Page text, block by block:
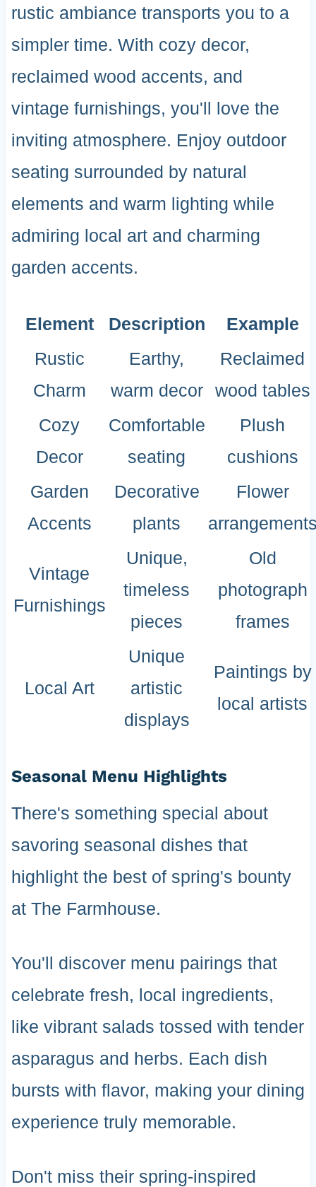
rustic ambiance transports you to a
simpler time. With cozy decor,
reclaimed wood accents, and
vintage furnishings, you'll love the
inviting atmosphere. Enjoy outdoor
seating surrounded by natural
elements and warm lighting while
admiring local art and charming
garden accents.
Element Description
Example
Rustic
Charm
Earthy,
warm decor
Reclaimed
wood tables
Cozy
Decor
Comfortable
seating
Plush
cushions
Garden
Accents
Decorative
plants
Flower
Vintage
Furnishings
Unique,
timeless
pieces
Old
photograph
frames
Local Art
Unique
artistic
displays
Paintings by
local artists
Seasonal Menu Highlights
There's something special about
savoring seasonal dishes that
highlight the best of spring's bounty
at The Farmhouse.
You'll discover menu pairings that
celebrate fresh, local ingredients,
like vibrant salads tossed with tender
asparagus and herbs. Each dish
bursts with flavor, making your dining
experience truly memorable.
Don't miss their spring-inspired